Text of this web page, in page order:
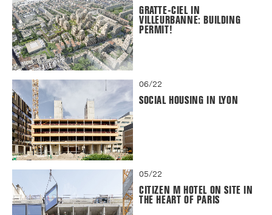
GRATTE-CIEL IN
VILLEURBANNE: BUILDING
PERMIT!
06/22
SOCIAL HOUSING IN LYON
05/22
CITIZEN M HOTEL ON SITE IN
THE HEART OF PARIS